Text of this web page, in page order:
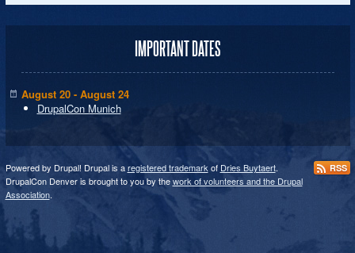
IMPORTANT DATES
August 20 - August 24
DrupalCon Munich
Powered by Drupal! Drupal is aregistered trademark of Dries Buytaert.
DrupalCon Denver is brought to you by thework of volunteers and the Drupal
Association.
RSS